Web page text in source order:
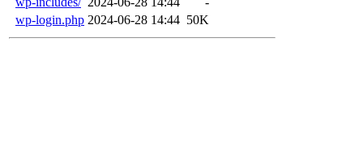
wp-login.php 2024-06-28 14:44 50K